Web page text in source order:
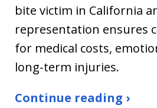
bite victim in California
representation ensures
for medical costs,
long-term injuries.
Continue reading ›